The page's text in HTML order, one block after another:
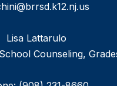
Lisa Lattarulo
Counseling,